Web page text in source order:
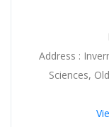
Address :
Sciences,